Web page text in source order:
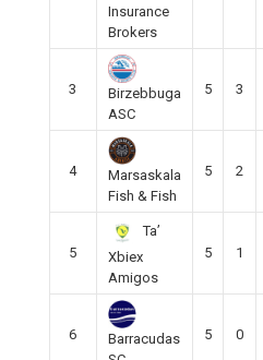
Insurance
Brokers
3
Birzebbuga
ASC
5 3
4
Marsaskala
Fish & Fish
5 2
5
Ta’
Xbiex
Amigos
5 1
6
Barracudas
5 0